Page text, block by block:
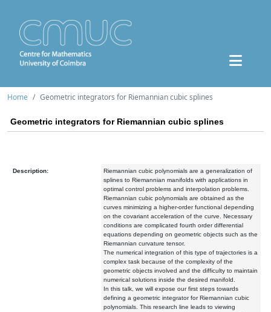
Home Geometric integrators for Riemannian cubic splines
Geometric integrators for Riemannian cubic splines
Description:
Riemannian cubic polynomials are a generalization of
splines to Riemannian manifolds with applications in
optimal control problems and interpolation problems.
Riemannian cubic polynomials are obtained as the
curves minimizing a higher-order functional depending
on the covariant acceleration of the curve. Necessary
conditions are complicated fourth order differential
equations depending on geometric objects such as the
Riemannian curvature tensor.
The numerical integration of this type of trajectories is a
complex task because of the complexity of the
geometric objects involved and the difficulty to maintain
numerical solutions inside the desired manifold.
In this talk, we will expose our first steps towards
defining a geometric integrator for Riemannian cubic
polynomials. This research line leads to viewing